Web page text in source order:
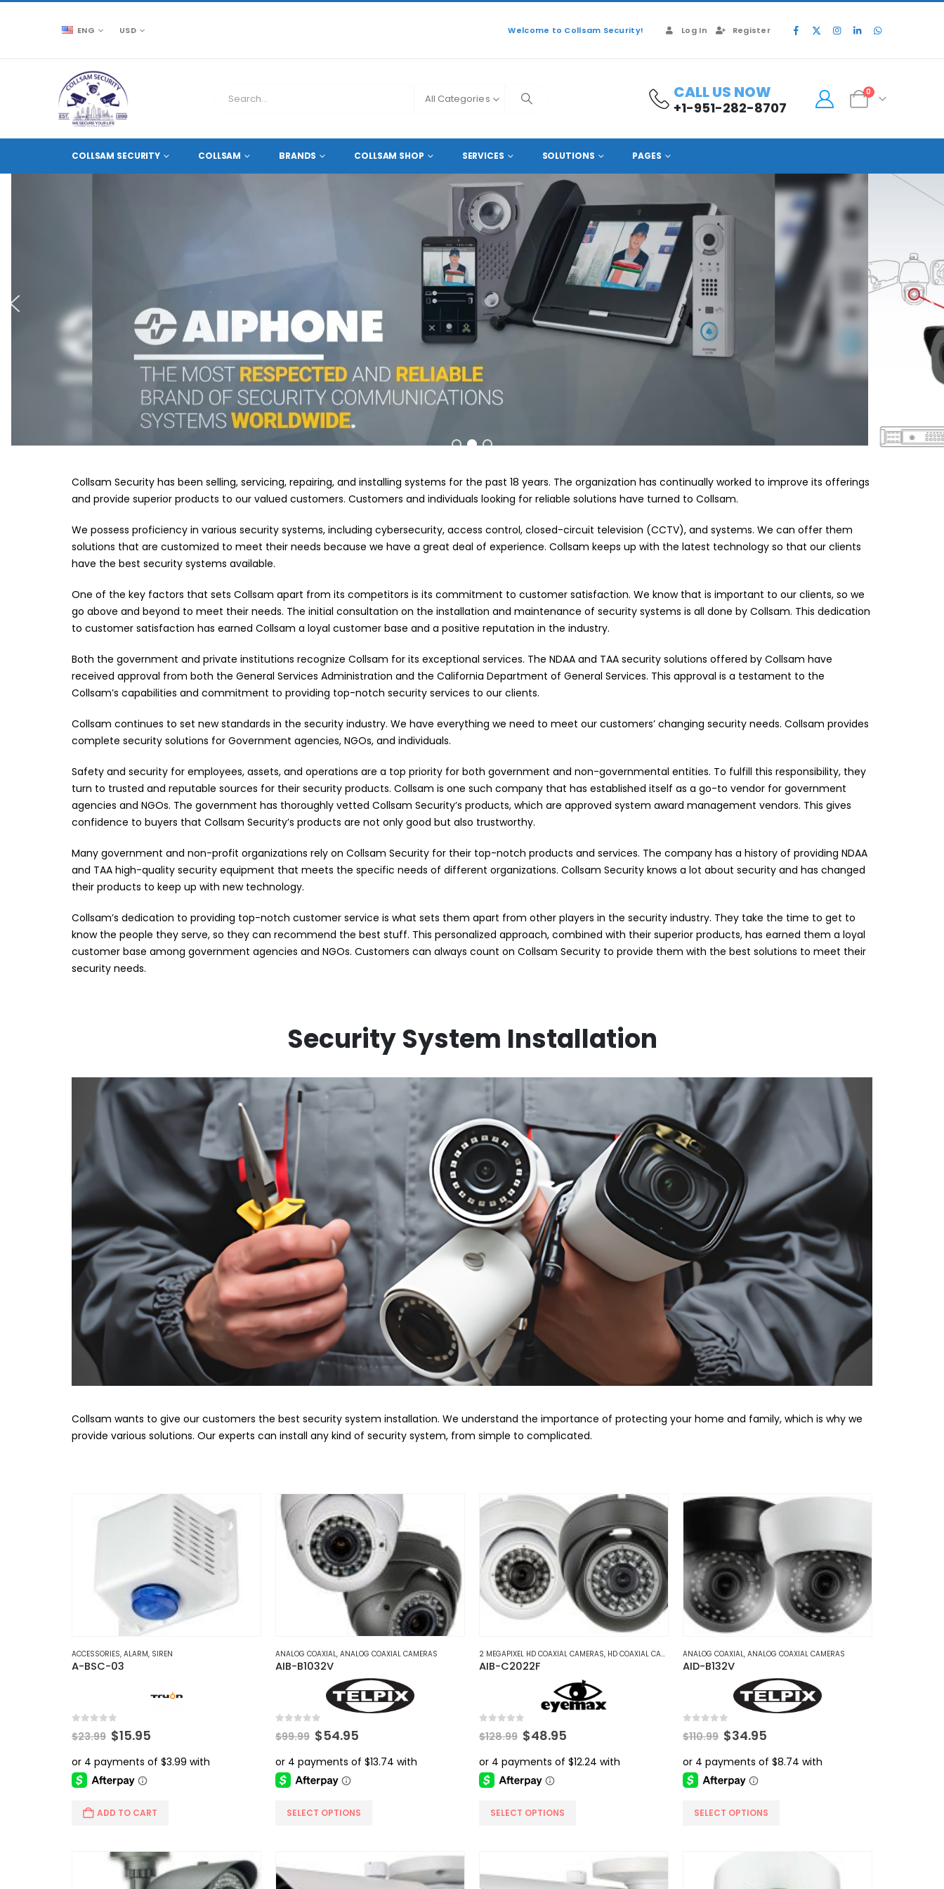
ENG USD Welcome to Collsam Security! Log In Register
All Categories CALL US NOW
+1-951-282-8707
0
COLLSAM SECURITY COLLSAM BRANDS COLLSAM SHOP SERVICES SOLUTIONS PAGES
READ MORE
Collsam Security has been selling, servicing, repairing, and installing systems for the past 18 years. The organization has continually worked to improve its offerings
and provide superior products to our valued customers. Customers and individuals looking for reliable solutions have turned to Collsam.
We possess proficiency in various security systems, including cybersecurity, access control, closed-circuit television (CCTV), and systems. We can offer them
solutions that are customized to meet their needs because we have a great deal of experience. Collsam keeps up with the latest technology so that our clients
have the best security systems available.
One of the key factors that sets Collsam apart from its competitors is its commitment to customer satisfaction. We know that is important to our clients, so we
go above and beyond to meet their needs. The initial consultation on the installation and maintenance of security systems is all done by Collsam. This dedication
to customer satisfaction has earned Collsam a loyal customer base and a positive reputation in the industry.
Both the government and private institutions recognize Collsam for its exceptional services. The NDAA and TAA security solutions offered by Collsam have
received approval from both the General Services Administration and the California Department of General Services. This approval is a testament to the
Collsam’s capabilities and commitment to providing top-notch security services to our clients.
Collsam continues to set new standards in the security industry. We have everything we need to meet our customers’ changing security needs. Collsam provides
complete security solutions for Government agencies, NGOs, and individuals.
Safety and security for employees, assets, and operations are a top priority for both government and non-governmental entities. To fulfill this responsibility, they
turn to trusted and reputable sources for their security products. Collsam is one such company that has established itself as a go-to vendor for government
agencies and NGOs. The government has thoroughly vetted Collsam Security’s products, which are approved system award management vendors. This gives
confidence to buyers that Collsam Security’s products are not only good but also trustworthy.
Many government and non-profit organizations rely on Collsam Security for their top-notch products and services. The company has a history of providing NDAA
and TAA high-quality security equipment that meets the specific needs of different organizations. Collsam Security knows a lot about security and has changed
their products to keep up with new technology.
Collsam’s dedication to providing top-notch customer service is what sets them apart from other players in the security industry. They take the time to get to
know the people they serve, so they can recommend the best stuff. This personalized approach, combined with their superior products, has earned them a loyal
customer base among government agencies and NGOs. Customers can always count on Collsam Security to provide them with the best solutions to meet their
security needs.
Security System Installation
Collsam wants to give our customers the best security system installation. We understand the importance of protecting your home and family, which is why we
provide various solutions. Our experts can install any kind of security system, from simple to complicated.
ACCESSORIES, ALARM, SIREN
A-BSC-03
$23.99 Original
was:
$23.99.
$15.95
is:
ADD TO CART
ANALOG COAXIAL, ANALOG COAXIAL CAMERAS
AIB-B1032V
$99.99 Original
was:
$99.99.
$54.95
is:
SELECT OPTIONS
This
variants.
2 MEGAPIXEL HD COAXIAL CAMERAS, HD COAXIAL CAMERAS
AIB-C2022F
$128.99 Original
was:
$128.99.
$48.95
is:
SELECT OPTIONS
This
variants.
ANALOG COAXIAL, ANALOG COAXIAL CAMERAS
AID-B132V
$110.99 Original
was:
$110.99.
$34.95
is:
SELECT OPTIONS
This
variants.